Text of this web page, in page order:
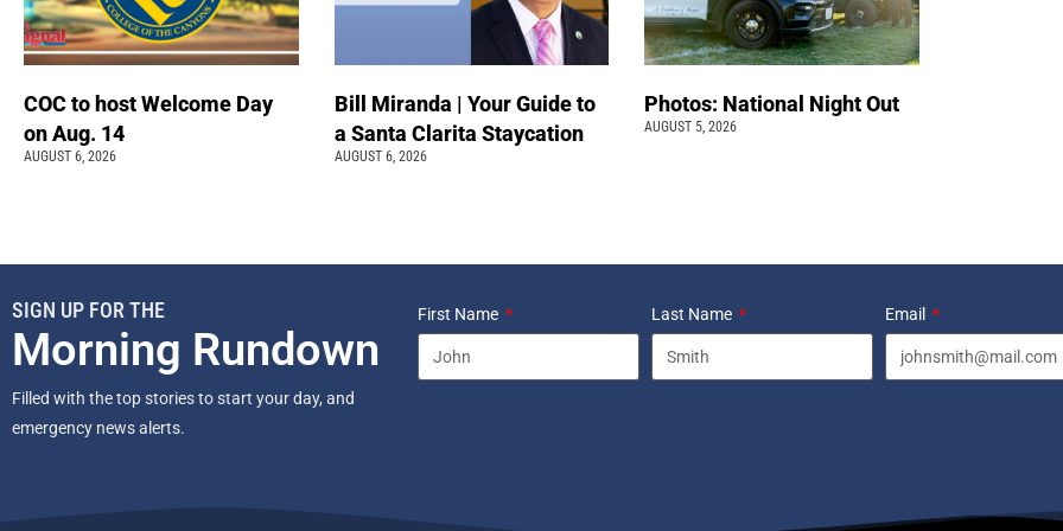
COC to host Welcome Day
on Aug. 14
AUGUST 6, 2026
Bill Miranda | Your Guide to
a Santa Clarita Staycation
AUGUST 6, 2026
Photos: National Night Out
AUGUST 5, 2026
SIGN UP FOR THE
Morning Rundown
Filled with the top stories to start your day, and
emergency news alerts.
First Name Last Name Email